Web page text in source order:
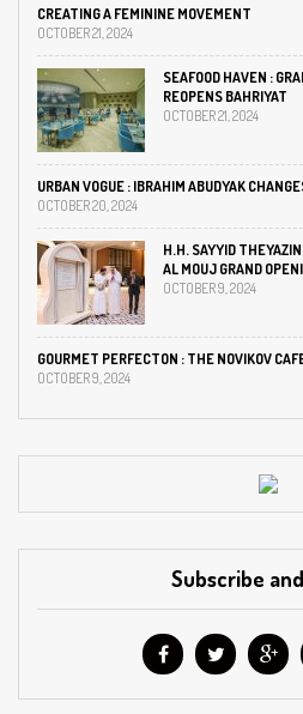
CREATING A FEMININE MOVEMENT
OCTOBER 21, 2024
SEAFOOD HAVEN :
REOPENS BAHRIYAT
OCTOBER 21, 2024
URBAN VOGUE : IBRAHIM ABUDYAK
OCTOBER 20, 2024
H.H. SAYYID
AL MOUJ GRAND
OCTOBER 9, 2024
GOURMET PERFECTON : THE NOVIKOV
OCTOBER 9, 2024
Subscribe